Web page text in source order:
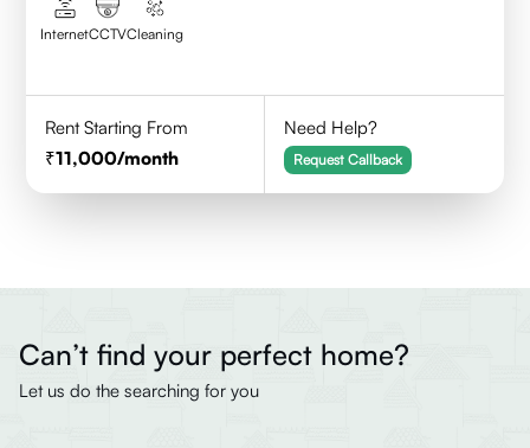
InternetCCTVCleaning
Rent Starting From
11,000/month
Need Help?
Request Callback
Can’t find your perfect home?
Let us do the searching for you